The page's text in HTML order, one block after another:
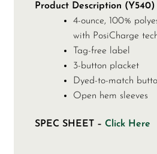
Product Description (Y540)
4-ounce, 100%
with PosiCharge
Tag-free label
3-button placket
Dyed-to-match
Open hem sleeves
SPEC SHEET – Click Here